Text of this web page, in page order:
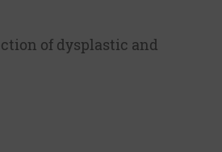
of dysplastic and